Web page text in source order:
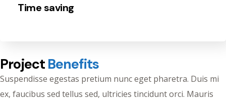
Time saving
Project Benefits
Suspendisse egestas pretium nunc eget pharetra. Duis mi
ex, faucibus sed tellus sed, ultricies tincidunt orci. Mauris